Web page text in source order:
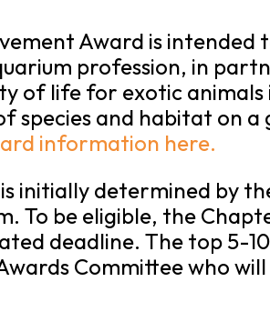
Award is intended
profession, in
of life for exotic
species and habitat on a
information here.
initially determined by
be eligible, the
deadline. The top 5-
Committee who